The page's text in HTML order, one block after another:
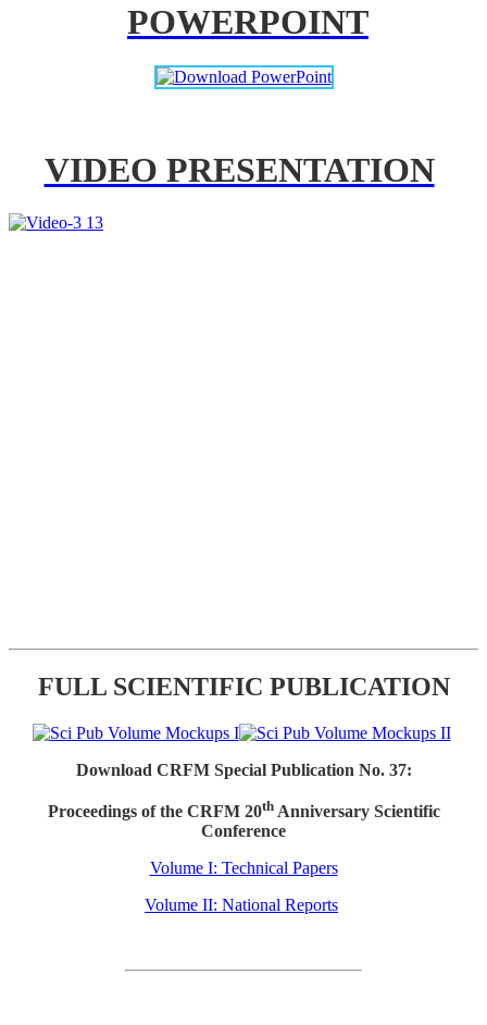
POWERPOINT
VIDEO PRESENTATION
FULL SCIENTIFIC PUBLICATION
Download CRFM Special Publication No. 37:
Proceedings of the CRFM 20thAnniversary Scientific
Conference
Volume I: Technical Papers
Volume II: National Reports